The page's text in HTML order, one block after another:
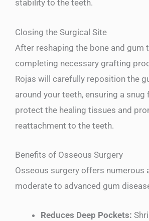
stability to the teeth.
Closing the Surgical Site
After reshaping the bone and gum
completing necessary grafting
Rojas will carefully reposition the
around your teeth, ensuring a snug
protect the healing tissues and
reattachment to the teeth.
Benefits of Osseous Surgery
Osseous surgery offers numerous
moderate to advanced gum
Reduces Deep Pockets: